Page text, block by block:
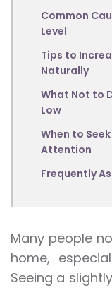
Common
Level
Tips to
Naturally
What Not to
Low
When to
Attention
Frequently
Many people
home,
Seeing a